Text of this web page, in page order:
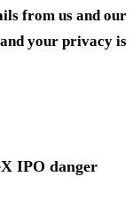
from us and our
your privacy is
IPO danger